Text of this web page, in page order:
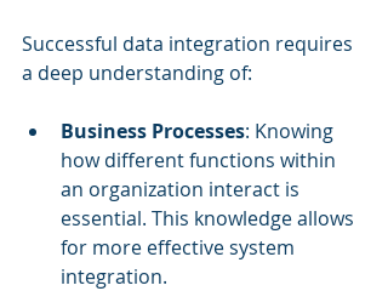
Successful data integration requires
a deep understanding of:
Business Processes: Knowing
how different functions within
an organization interact is
essential. This knowledge allows
for more effective system
integration.